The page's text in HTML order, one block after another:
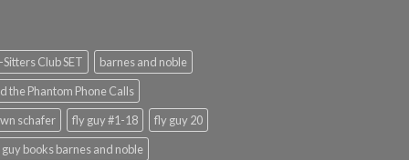
Club SET
barnes and noble
the Phantom Phone Calls
schafer fly guy #1-18
fly guy 20
books barnes and noble